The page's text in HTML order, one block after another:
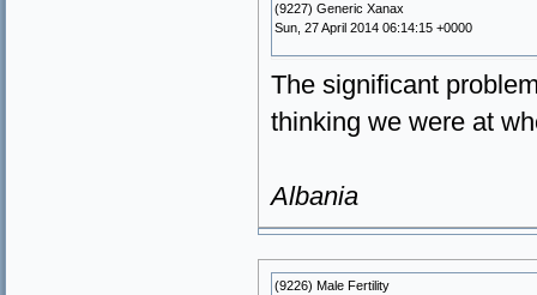
(9227) Generic Xanax
Sun, 27 April 2014 06:14:15 +0000
The significant
thinking we were at
Albania
(9226) Male Fertility